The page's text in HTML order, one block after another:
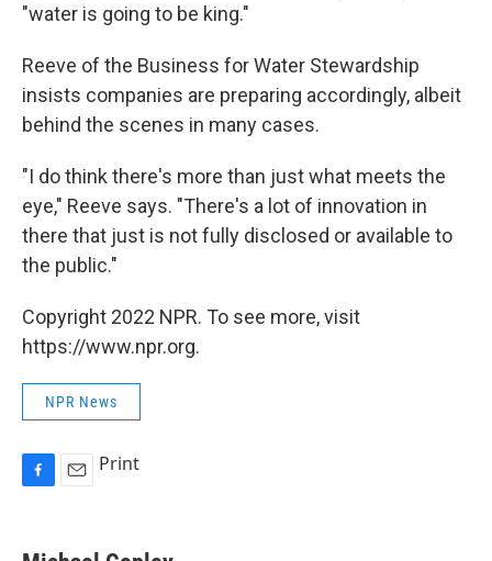
"water is going to be king."
Reeve of the Business for Water Stewardship
insists companies are preparing accordingly, albeit
behind the scenes in many cases.
"I do think there's more than just what meets the
eye," Reeve says. "There's a lot of innovation in
there that just is not fully disclosed or available to
the public."
Copyright 2022 NPR. To see more, visit
https://www.npr.org.
NPR News
F
e
E
i
Print